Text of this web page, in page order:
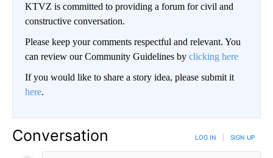
KTVZ is committed to providing a forum for civil and
constructive conversation.
Please keep your comments respectful and relevant. You
can review our Community Guidelines by clicking here
If you would like to share a story idea, please submit it
here.
Conversation LOG IN SIGN UP